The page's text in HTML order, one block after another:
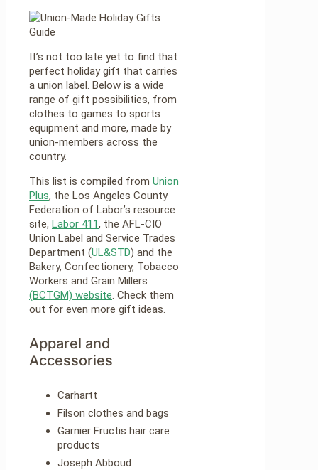
It’s not too late yet to find that
perfect holiday gift that carries
a union label. Below is a wide
range of gift possibilities, from
clothes to games to sports
equipment and more, made by
union-members across the
country.
This list is compiled from Union
Plus, the Los Angeles County
Federation of Labor’s resource
site, Labor 411, the AFL-CIO
Union Label and Service Trades
Department (UL&STD) and the
Bakery, Confectionery, Tobacco
Workers and Grain Millers
(BCTGM) website. Check them
out for even more gift ideas.
Apparel and
Accessories
Carhartt
Filson clothes and bags
Garnier Fructis hair care
products
Joseph Abboud